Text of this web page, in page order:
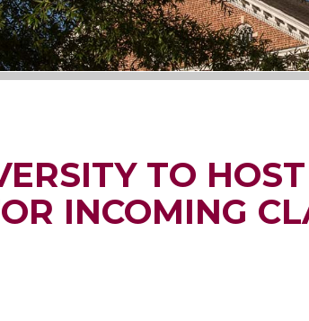
TO
INCOMING